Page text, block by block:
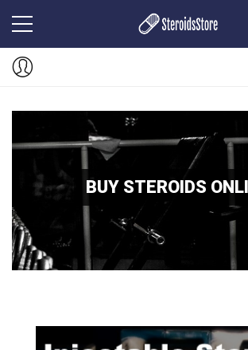
BUY STEROIDS